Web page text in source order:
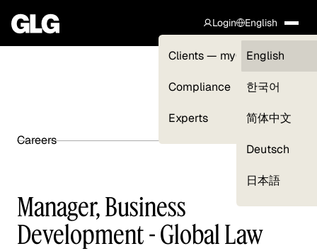
Login
Clients — myGLG
Compliance
Experts
English
English
한국어
简体中文
Deutsch
日本語
Careers
Manager, Business
Development - Global Law